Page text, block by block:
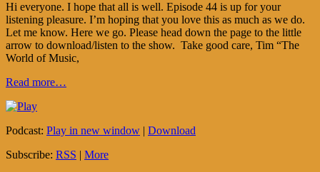
Hi everyone. I hope that all is well. Episode 44 is up for your
listening pleasure. I’m hoping that you love this as much as we do.
Let me know. Here we go. Please head down the page to the little
arrow to download/listen to the show. Take good care, Tim “The
World of Music,
Read more…
Podcast: Play in new window | Download
Subscribe: RSS | More